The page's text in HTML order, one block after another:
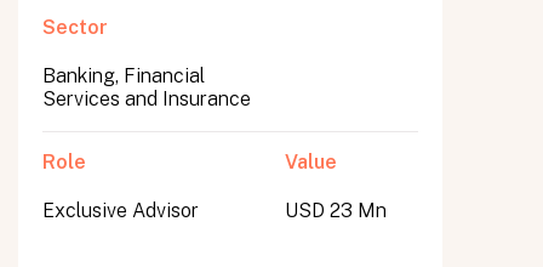
Sector
Banking, Financial
Services and Insurance
Role
Exclusive Advisor
Value
USD 23 Mn